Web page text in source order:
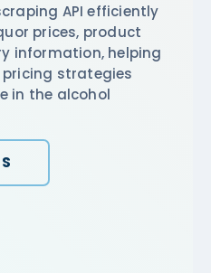
API efficiently
prices, product
information, helping
strategies
in the alcohol